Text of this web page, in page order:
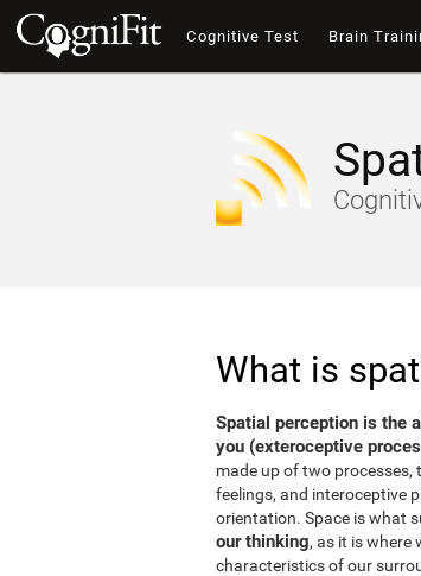
Cognitive Test Brain
What is
Spatial perception is the
you (exteroceptive
made up of two
feelings, and interoceptive
orientation. Space is what
our thinking, as it is where
characteristics of our